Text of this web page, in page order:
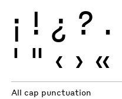
¡ ! ¿ ? .
' " ‹ › «
All cap punctuation